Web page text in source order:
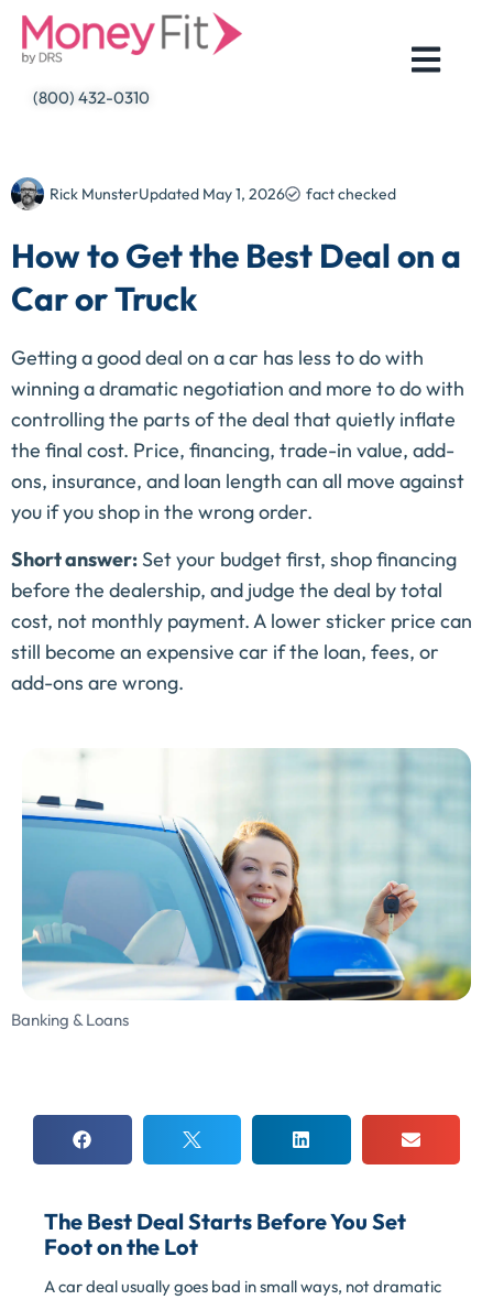
Skip
(800) 432-0310
Rick MunsterUpdated May 1, 2026 fact checked
How to Get the Best Deal on a
Car or Truck
Getting a good deal on a car has less to do with
winning a dramatic negotiation and more to do with
controlling the parts of the deal that quietly inflate
the final cost. Price, financing, trade-in value, add-
ons, insurance, and loan length can all move against
you if you shop in the wrong order.
Short answer:Set your budget first, shop financing
before the dealership, and judge the deal by total
cost, not monthly payment. A lower sticker price can
still become an expensive car if the loan, fees, or
add-ons are wrong.
Banking & Loans
The Best Deal Starts Before You Set
Foot on the Lot
A car deal usually goes bad in small ways, not dramatic